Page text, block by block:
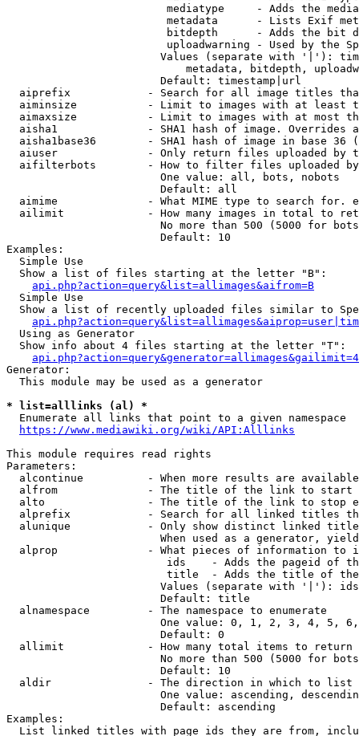
mediatype     - Adds the
metadata      - Lists Exif
bitdepth      - Adds the bit
uploadwarning - Used by the
Values (separate with '|'):
metadata, bitdepth,
                        Default: timestamp|url
aiprefix            - Search for all image titles
aiminsize           - Limit to images with at least
aimaxsize           - Limit to images with at most
aisha1              - SHA1 hash of image. Overrides
aisha1base36        - SHA1 hash of image in base 36
aiuser              - Only return files uploaded by
aifilterbots        - How to filter files uploaded
                        One value: all, bots, nobots
                        Default: all
aimime              - What MIME type to search for.
ailimit             - How many images in total to
No more than 500 (5000 for
                        Default: 10
Examples:
  Simple Use
  Show a list of files starting at the letter "B":
api.php?action=query&list=allimages&aifrom=B
  Simple Use
Show a list of recently uploaded files similar to
  Using as Generator
  Show info about 4 files starting at the letter "T":
Generator:
  This module may be used as a generator
* list=alllinks (al) *
  Enumerate all links that point to a given namespace
https://www.mediawiki.org/wiki/API:Alllinks
This module requires read rights
Parameters:
alcontinue          - When more results are
alfrom              - The title of the link to start
alto                - The title of the link to stop
alprefix            - Search for all linked titles
alunique            - Only show distinct linked
When used as a generator,
alprop              - What pieces of information to
ids    - Adds the pageid of
title  - Adds the title of
Values (separate with '|'):
                        Default: title
  alnamespace         - The namespace to enumerate
One value: 0, 1, 2, 3, 4, 5,
                        Default: 0
  allimit             - How many total items to return
No more than 500 (5000 for
                        Default: 10
  aldir               - The direction in which to list
One value: ascending,
                        Default: ascending
Examples:
List linked titles with page ids they are from,